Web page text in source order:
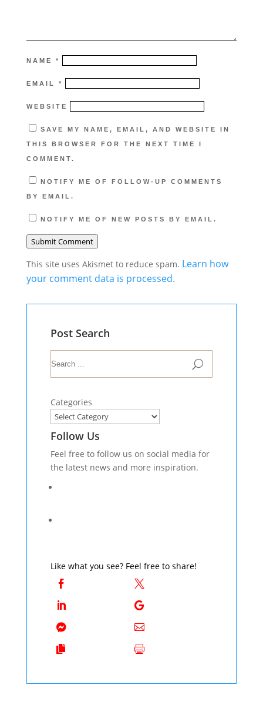
NAME *
EMAIL *
WEBSITE
SAVE MY NAME, EMAIL, AND WEBSITE IN
THIS BROWSER FOR THE NEXT TIME I
COMMENT.
NOTIFY ME OF FOLLOW-UP COMMENTS
BY EMAIL.
NOTIFY ME OF NEW POSTS BY EMAIL.
Submit Comment
This site uses Akismet to reduce spam. Learn how
your comment data is processed.
Post Search
U
Categories
Follow Us
Feel free to follow us on social media for
the latest news and more inspiration.
Like what you see? Feel free to share!
 
 
 
 